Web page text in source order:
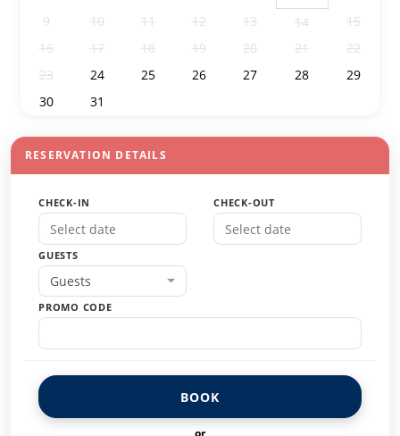
9
10 11 12 13 14
15
16
17 18 19 20 21
22
23
24 25 26 27 28
29
30
31
RESERVATION DETAILS
CHECK-IN CHECK-OUT
GUESTS
Guests
PROMO CODE
BOOK